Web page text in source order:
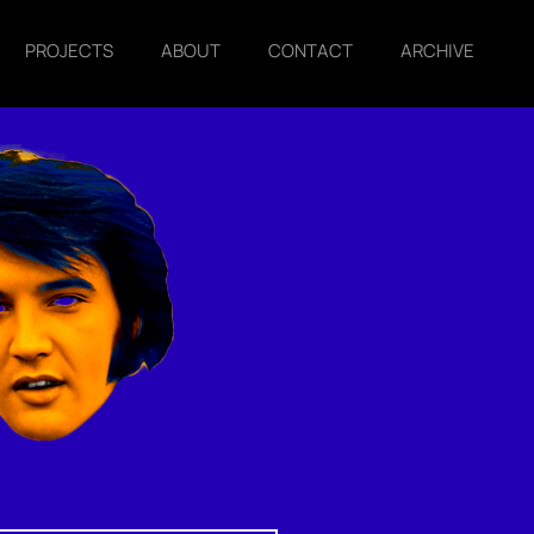
PROJECTS ABOUT CONTACT ARCHIVE